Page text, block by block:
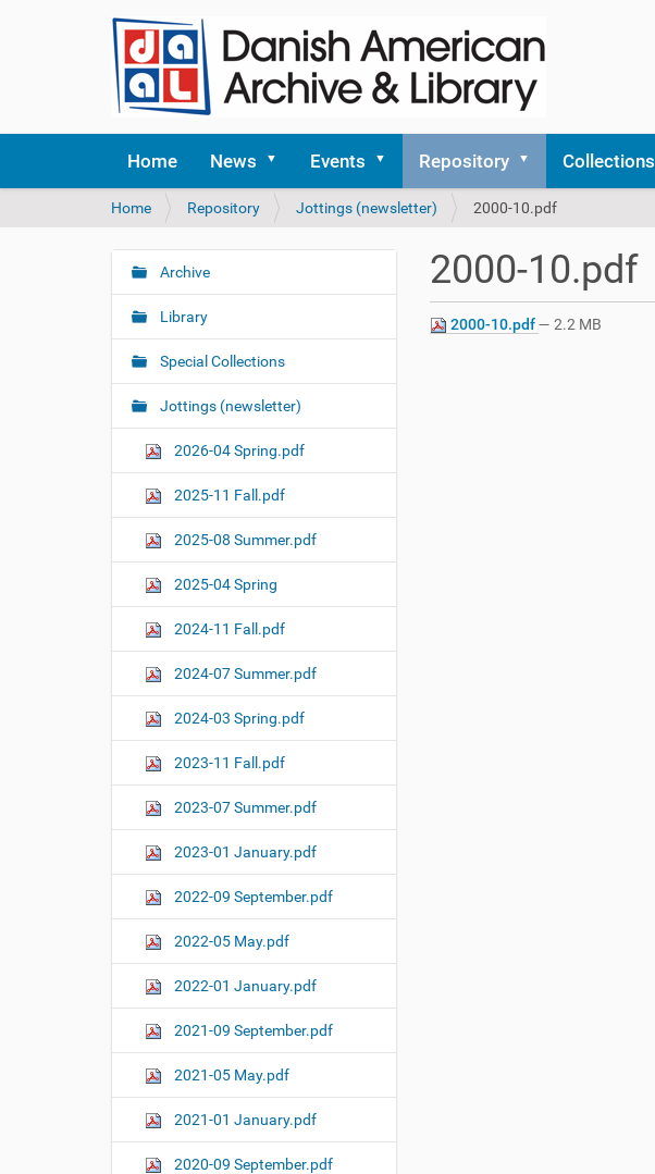
Home News Events Repository Collections
Y
u
r
h
r
:
Home Repository Jottings (newsletter) 2000-10.pdf
2000-10.pdf
2000-10.pdf— 2.2 MB
N
i
g
a
i
n
Archive
Library
Special Collections
Jottings (newsletter)
2026-04 Spring.pdf
2025-11 Fall.pdf
2025-08 Summer.pdf
2025-04 Spring
2024-11 Fall.pdf
2024-07 Summer.pdf
2024-03 Spring.pdf
2023-11 Fall.pdf
2023-07 Summer.pdf
2023-01 January.pdf
2022-09 September.pdf
2022-05 May.pdf
2022-01 January.pdf
2021-09 September.pdf
2021-05 May.pdf
2021-01 January.pdf
2020-09 September.pdf